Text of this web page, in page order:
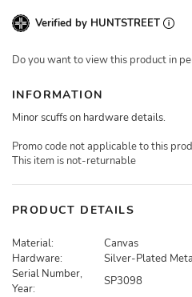
Verified by HUNTSTREET
Do you want to view this product in
INFORMATION
Minor scuffs on hardware details.
Promo code not applicable to this
This item is not-returnable
PRODUCT DETAILS
Material:
Canvas
Hardware:
Silver-Plated
Serial Number,
Year:
SP3098